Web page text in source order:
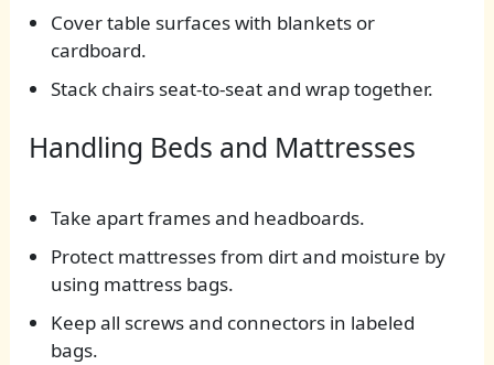
Cover table surfaces with blankets or
cardboard.
Stack chairs seat-to-seat and wrap together.
Handling Beds and Mattresses
Take apart frames and headboards.
Protect mattresses from dirt and moisture by
using mattress bags.
Keep all screws and connectors in labeled
bags.